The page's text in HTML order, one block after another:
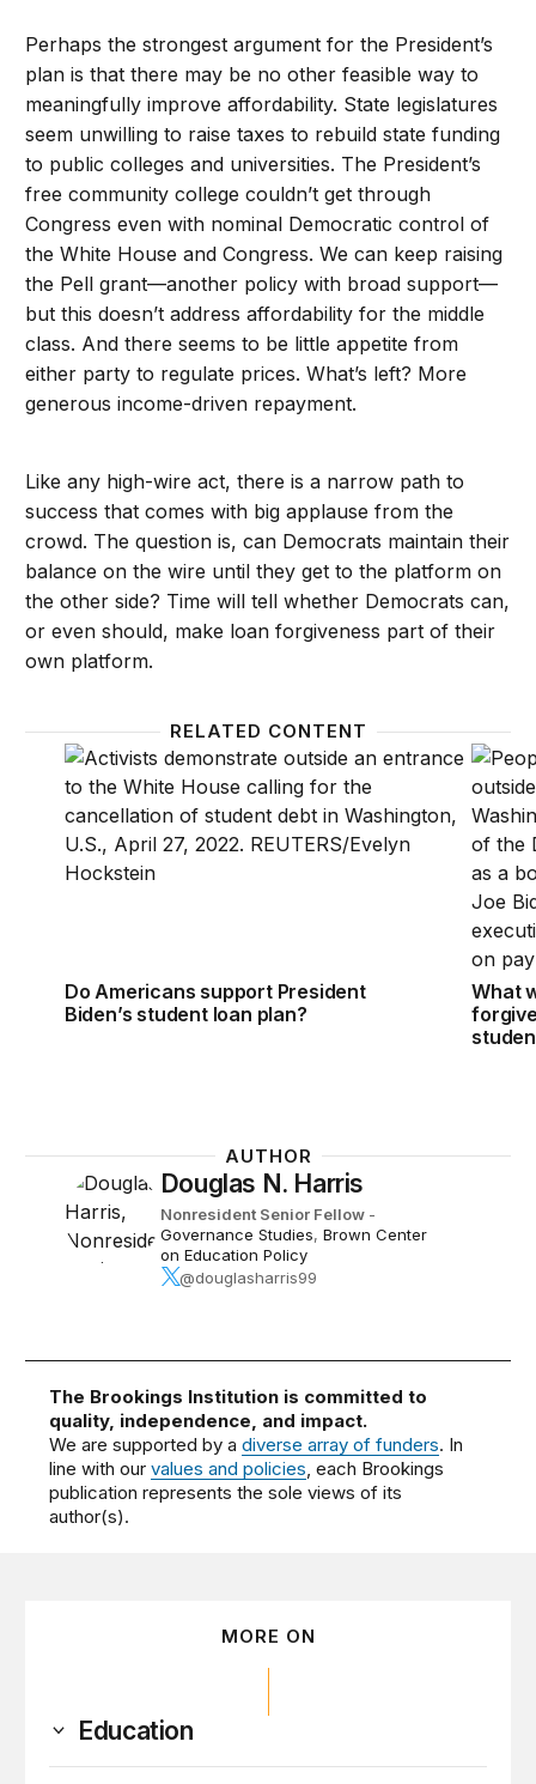
Perhaps the strongest argument for the President’s
plan is that there may be no other feasible way to
meaningfully improve affordability. State legislatures
seem unwilling to raise taxes to rebuild state funding
to public colleges and universities. The President’s
free community college couldn’t get through
Congress even with nominal Democratic control of
the White House and Congress. We can keep raising
the Pell grant—another policy with broad support—
but this doesn’t address affordability for the middle
class. And there seems to be little appetite from
either party to regulate prices. What’s left? More
generous income-driven repayment.
Like any high-wire act, there is a narrow path to
success that comes with big applause from the
crowd. The question is, can Democrats maintain their
balance on the wire until they get to the platform on
the other side? Time will tell whether Democrats can,
or even should, make loan forgiveness part of their
own platform.
RELATED CONTENT
Do Americans support President Biden’s student
Do Americans support President
Biden’s student loan plan?
What
What
AUTHOR
Douglas N. Harris
Nonresident Senior Fellow -
Governance Studies, Brown Center
on Education Policy
@douglasharris99
The Brookings Institution is committed to
quality, independence, and impact.
We are supported by adiverse array of funders. In
line with ourvalues and policies, each Brookings
publication represents the sole views of its
author(s).
MORE ON
Education